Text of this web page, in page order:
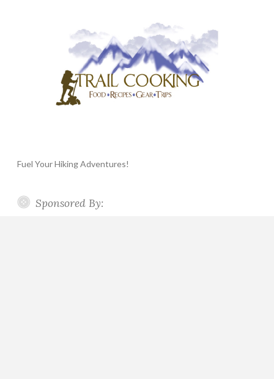
Fuel Your Hiking Adventures!
Sponsored By: